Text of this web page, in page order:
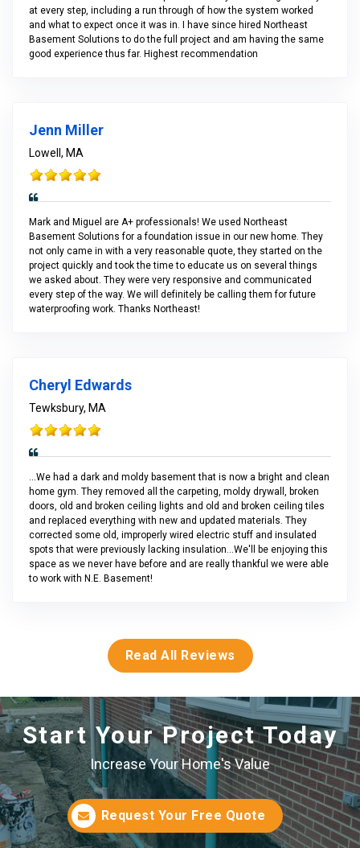
at every step, including a run through of how the system worked
and what to expect once it was in. I have since hired Northeast
Basement Solutions to do the full project and am having the same
good experience thus far. Highest recommendation
Jenn Miller
Lowell, MA
Mark and Miguel are A+ professionals! We used Northeast
Basement Solutions for a foundation issue in our new home. They
not only came in with a very reasonable quote, they started on the
project quickly and took the time to educate us on several things
we asked about. They were very responsive and communicated
every step of the way. We will definitely be calling them for future
waterproofing work. Thanks Northeast!
Cheryl Edwards
Tewksbury, MA
...We had a dark and moldy basement that is now a bright and clean
home gym. They removed all the carpeting, moldy drywall, broken
doors, old and broken ceiling lights and old and broken ceiling tiles
and replaced everything with new and updated materials. They
corrected some old, improperly wired electric stuff and insulated
spots that were previously lacking insulation...We'll be enjoying this
space as we never have before and are really thankful we were able
to work with N.E. Basement!
Read All Reviews
Start Your Project Today
Increase Your Home's Value
Request Your Free Quote